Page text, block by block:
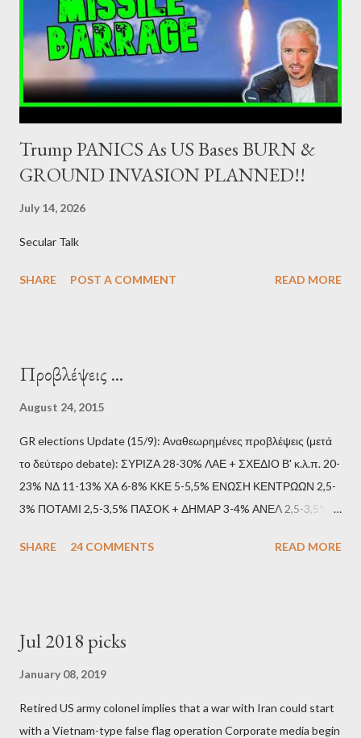
Dealers are selected in order to provide specialised services in
the government securities market, i.e., to participate in the
syndications and auctions of Greek government securities in
the primary mark...
Trump PANICS As US Bases BURN &
GROUND INVASION PLANNED!!
July 14, 2026
Secular Talk
SHARE POST A COMMENT READ MORE
Προβλέψεις ...
August 24, 2015
GR elections Update (15/9): Αναθεωρημένες προβλέψεις (μετά
το δεύτερο debate): ΣΥΡΙΖΑ 28-30% ΛΑΕ + ΣΧΕΔΙΟ Β' κ.λ.π. 20-
23% ΝΔ 11-13% ΧΑ 6-8% ΚΚΕ 5-5,5% ΕΝΩΣΗ ΚΕΝΤΡΩΩΝ 2,5-
3% ΠΟΤΑΜΙ 2,5-3,5% ΠΑΣΟΚ + ΔΗΜΑΡ 3-4% ΑΝΕΛ 2,5-3,5%
debate): ΣΥΡΙΖΑ 25-28% ΛΑΕ + ΣΧΕΔΙΟ Β' κ.λ.π. 20-23% ΝΔ
ΛΑΕ + ΣΧΕΔΙΟ Β' κ.λ.π. 20-23% ΝΔ 12-15% ΧΑ 6-8% ΚΚΕ 5-
ΣΥΡΙΖΑ 23-25% ΛΑΕ + ΣΧΕΔΙΟ Β' κ.λ.π. 20-23% ΝΔ 12-15% ΧΑ
6-8% ΚΚΕ 5-5,5% ΕΝΩΣΗ ΚΕΝΤΡΩΩΝ 4-4,5% ΠΟΤΑΜΙ 4-4,5%
SHARE 24 COMMENTS READ MORE
Jul 2018 picks
January 08, 2019
Retired US army colonel implies that a war with Iran could start
with a Vietnam-type false flag operation Corporate media begin